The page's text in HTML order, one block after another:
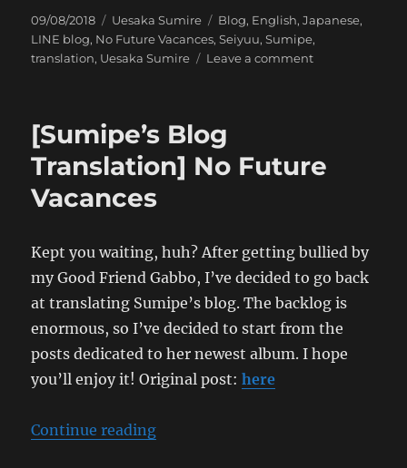
Posted
on
09/08/2018 Categories
Uesaka Sumire Tags
Blog, English,Japanese,
LINE blog, No Future Vacances,Seiyuu,Sumipe,
translation, Uesaka Sumire Leave a commenton
Trip:
Gundam
Fighters
[Sumipe’s Blog
Translation] No Future
Vacances
Kept you waiting, huh? After getting bullied by
my Good Friend Gabbo, I’ve decided to go back
at translating Sumipe’s blog. The backlog is
enormous, so I’ve decided to start from the
posts dedicated to her newest album. I hope
you’ll enjoy it! Original post:here
Continue reading“[Sumipe’s Blog Translation] No